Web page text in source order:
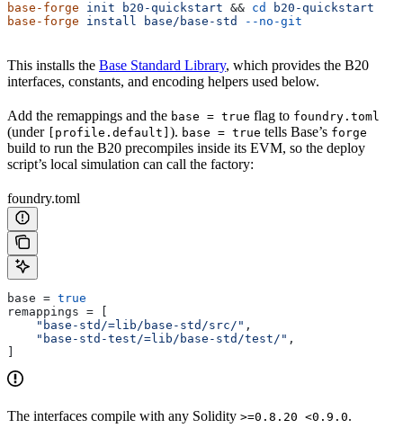
base-forge init b20-quickstart && cd
b20-quickstart
base-forge install base/base-std --no-git
This installs the Base Standard Library, which provides the B20
interfaces, constants, and encoding helpers used below.
Add the remappings and the base = true flag to foundry.toml
(under [profile.default] ). base = true tells Base’s forge
build to run the B20 precompiles inside its EVM, so the deploy
script’s local simulation can call the factory:
foundry.toml
base = true
remappings = [
    "base-std/=lib/base-std/src/"
,
    "base-std-test/=lib/base-std/test/"
,
The interfaces compile with any Solidity >=0.8.20 <0.9.0.